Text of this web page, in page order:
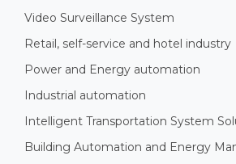
Video Surveillance System
Retail, self-service and hotel industry
Power and Energy automation
Industrial automation
Intelligent Transportation System
Building Automation and Energy